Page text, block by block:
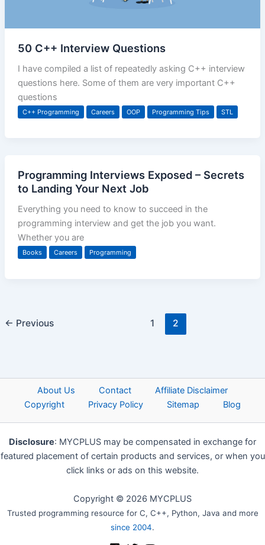
50 C++ Interview Questions
I have compiled a list of repeatedly asking C++ interview
questions here. Some of them are very important C++
questions
C++ Programming Careers OOP Programming Tips STL
Programming Interviews Exposed – Secrets
to Landing Your Next Job
Everything you need to know to succeed in the
programming interview and get the job you want.
Whether you are
Books Careers Programming
← Previous 1 2
About Us Contact
Affiliate Disclaimer
Copyright
Privacy Policy Sitemap Blog
Disclosure: MYCPLUS may be compensated in exchange for
featured placement of certain products and services, or when you
click links or ads on this website.
Copyright © 2026 MYCPLUS
Trusted programming resource for C, C++, Python, Java and more
since 2004.